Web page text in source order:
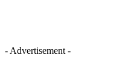
- Advertisement -